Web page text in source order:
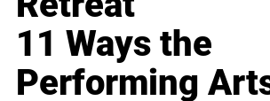
11 Ways the
Performing